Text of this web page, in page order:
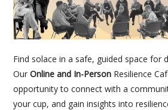
Find solace in a safe, guided space for
OurOnline and In-Person Resilience
opportunity to connect with a
your cup, and gain insights into